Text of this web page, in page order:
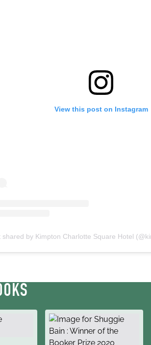
View this post on Instagram
shared by Kimpton Charlotte Square Hotel